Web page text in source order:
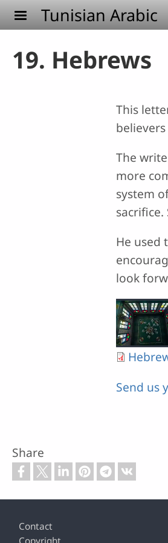
Skip to main content
Tunisian Arabic
19. Hebrews
This
The
more
system
He used
look
Send us
Share
Footer
Contact